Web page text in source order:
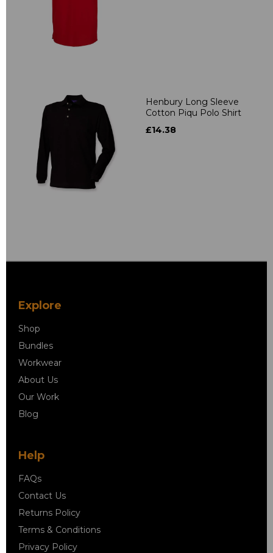
Henbury Long Sleeve
Cotton Piqu Polo Shirt
£14.38
Explore
Shop
Bundles
Workwear
About Us
Our Work
Blog
Help
FAQs
Contact Us
Returns Policy
Terms & Conditions
Privacy Policy